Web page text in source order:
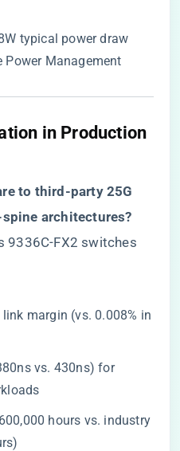
typical power draw
Power Management
in Production
to third-party 25G
architectures?​
9336C-FX2 switches
link margin (vs. 0.008% in
vs. 430ns) for
hours vs. industry